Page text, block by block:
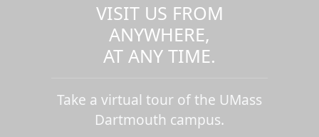
VISIT US FROM
ANYWHERE,
AT ANY TIME.
Take a virtual tour of the UMass
Dartmouth campus.